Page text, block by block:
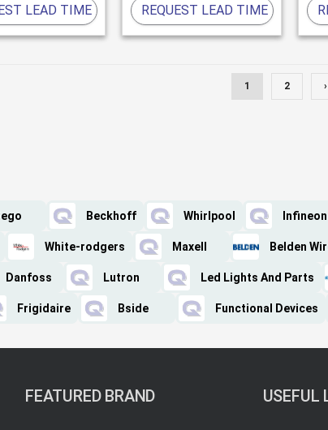
LEAD TIME REQUEST LEAD TIME
1 2 ›
Beckhoff Whirlpool Infineon
White-rodgers Maxell Belden
Danfoss Lutron Led Lights And Parts
Frigidaire Bside Functional Devices
FEATURED BRAND USEFUL